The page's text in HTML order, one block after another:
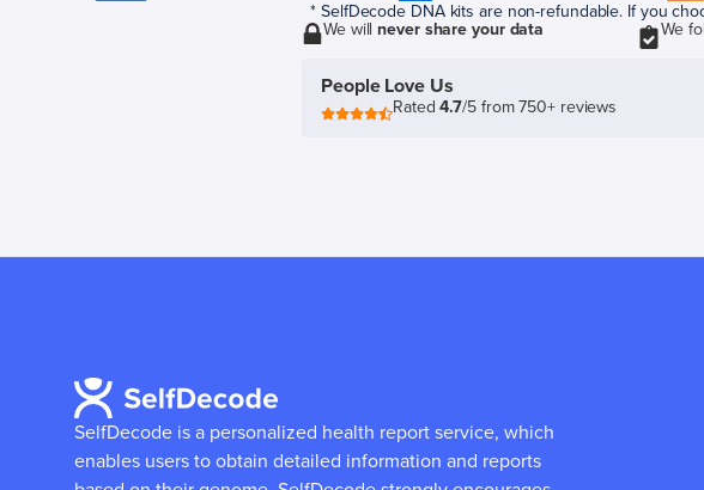
* SelfDecode DNA kits are non-refundable. If you
We willnever share your data We
People Love Us
Rated4.7/5 from 750+ reviews
SelfDecode is a personalized health report service, which
enables users to obtain detailed information and reports